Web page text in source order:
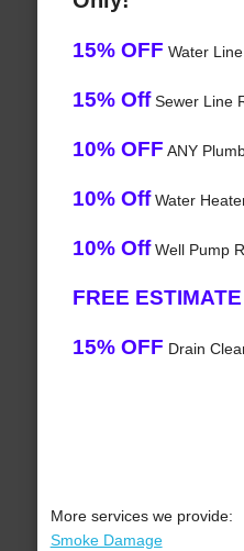
15% OFF Water
15% OffSewer Line
10% OFF ANY
10% OffWater
10% OffWell Pump
FREE ESTIMATE
15% OFF Drain
More services we provide:
Smoke Damage